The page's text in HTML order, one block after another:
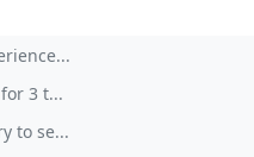
3 t...
to se...